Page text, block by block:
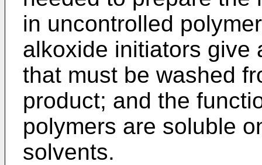
in uncontrolled
alkoxide initiators give
that must be washed
product; and the
polymers are soluble
solvents.